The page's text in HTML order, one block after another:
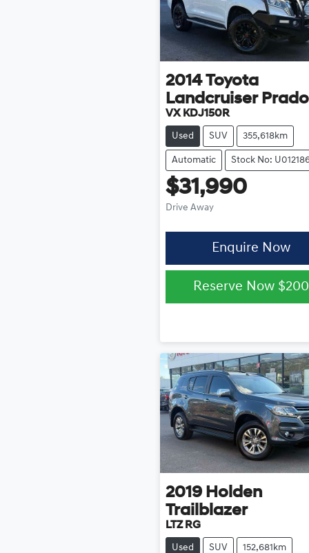
2014 Toyota
Landcruiser Prado
VX KDJ150R
Used SUV 355,618km
Automatic Stock No:
$31,990
Drive Away
Enquire Now
Reserve Now $200
2019 Holden
Trailblazer
LTZ RG
Used SUV 152,681km